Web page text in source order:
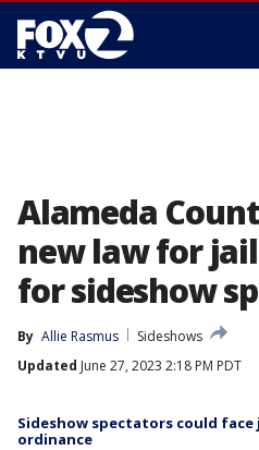
Alameda
new law for
for sideshow
By Allie Rasmus
Sideshows
Updated June 27, 2023 2:18 PM PDT
Sideshow spectators could
ordinance